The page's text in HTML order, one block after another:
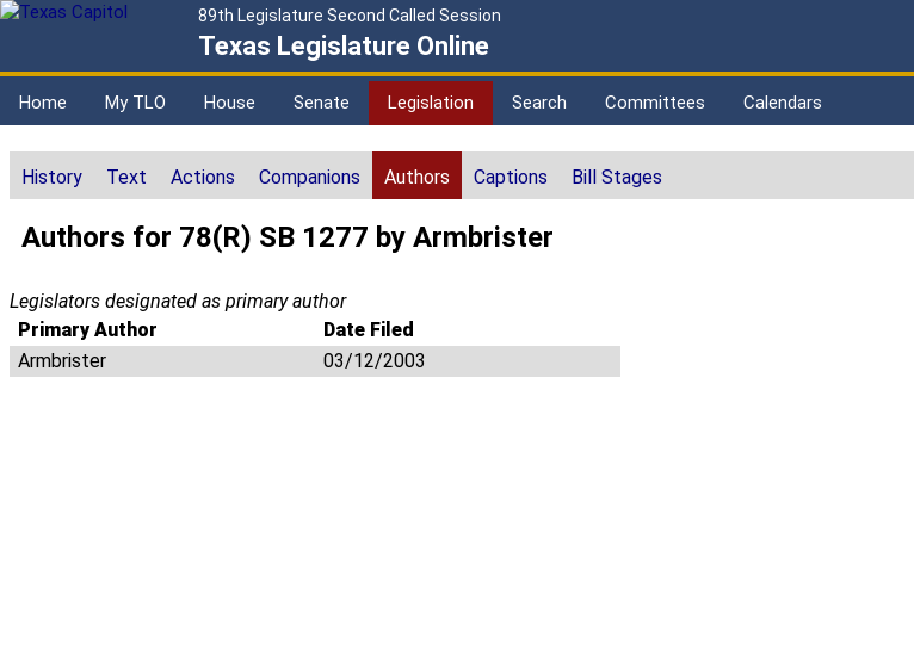
89th Legislature Second Called Session
Texas Legislature Online
Home My TLO House Senate Legislation Search Committees Calendars
History Text Actions Companions Authors Captions Bill Stages
Authors for 78(R) SB 1277 by Armbrister
Legislators designated as primary author
Primary Author
Date Filed
Armbrister
03/12/2003